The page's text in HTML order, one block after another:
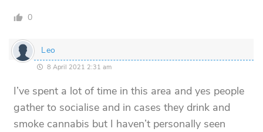
0
Leo
8 April 2021 2:31 am
I’ve spent a lot of time in this area and yes people
gather to socialise and in cases they drink and
smoke cannabis but I haven’t personally seen